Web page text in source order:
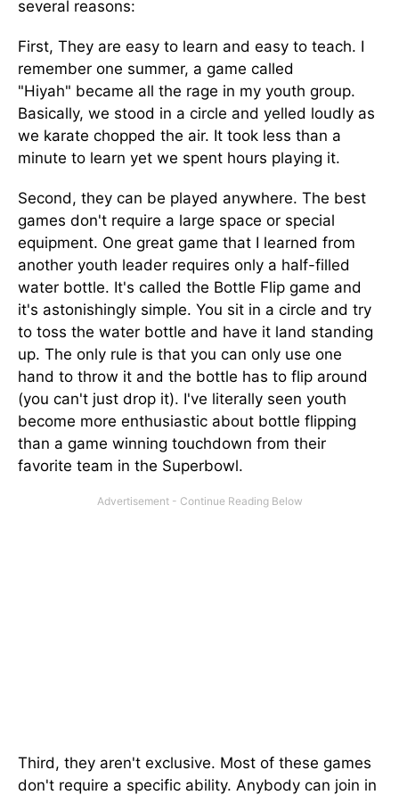
several reasons:
First, They are easy to learn and easy to teach. I
remember one summer, a game called
"Hiyah" became all the rage in my youth group.
Basically, we stood in a circle and yelled loudly as
we karate chopped the air. It took less than a
minute to learn yet we spent hours playing it.
Second, they can be played anywhere. The best
games don't require a large space or special
equipment. One great game that I learned from
another youth leader requires only a half-filled
water bottle. It's called the Bottle Flip game and
it's astonishingly simple. You sit in a circle and try
to toss the water bottle and have it land standing
up. The only rule is that you can only use one
hand to throw it and the bottle has to flip around
(you can't just drop it). I've literally seen youth
become more enthusiastic about bottle flipping
than a game winning touchdown from their
favorite team in the Superbowl.
Third, they aren't exclusive. Most of these games
don't require a specific ability. Anybody can join in